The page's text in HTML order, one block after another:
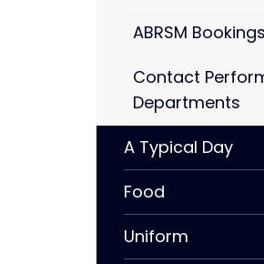
ABRSM Bookings
Contact
Departments
A Typical Day
Food
Uniform